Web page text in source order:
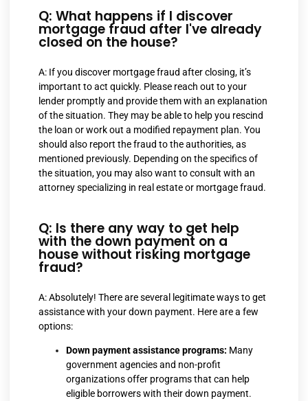
Q: What happens if I discover
mortgage fraud after I've already
closed on the house?
A: If you discover mortgage fraud after closing, it’s
important to act quickly. Please reach out to your
lender promptly and provide them with an explanation
of the situation. They may be able to help you rescind
the loan or work out a modified repayment plan. You
should also report the fraud to the authorities, as
mentioned previously. Depending on the specifics of
the situation, you may also want to consult with an
attorney specializing in real estate or mortgage fraud.
Q: Is there any way to get help
with the down payment on a
house without risking mortgage
fraud?
A: Absolutely! There are several legitimate ways to get
assistance with your down payment. Here are a few
options:
Down payment assistance programs: Many
government agencies and non-profit
organizations offer programs that can help
eligible borrowers with their down payment.